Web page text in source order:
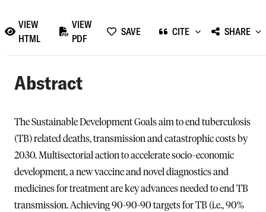
VIEW
HTML
VIEW
PDF
SAVE CITE SHARE
Abstract
The Sustainable Development Goals aim to end tuberculosis
(TB) related deaths, transmission and catastrophic costs by
2030. Multisectorial action to accelerate socio-economic
development, a new vaccine and novel diagnostics and
medicines for treatment are key advances needed to end TB
transmission. Achieving 90-90-90 targets for TB (i.e., 90%